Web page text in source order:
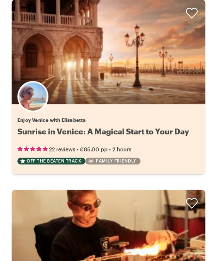
Enjoy Venice with Elisabetta
Sunrise in Venice: A Magical Start to Your Day
22 reviews • €85.00 pp • 2 hours
OFF THE BEATEN TRACK FAMILY FRIENDLY